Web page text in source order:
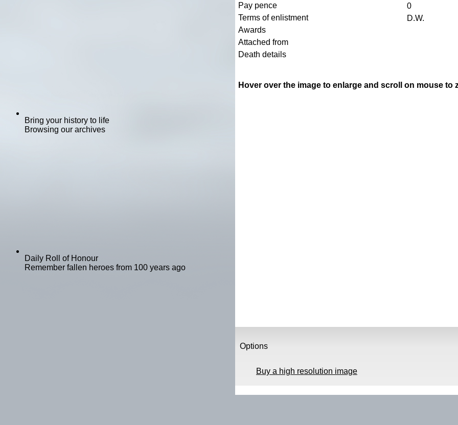
Bring your history to life
Browsing our archives
Daily Roll of Honour
Remember fallen heroes from 100 years ago
Pay pence
0
Terms of enlistment
D.W.
Awards
Attached from
Death details
Hover over the image to enlarge and scroll on mouse to
Options
Buy a high resolution image